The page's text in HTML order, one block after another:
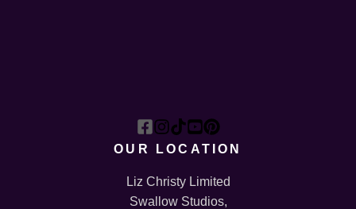
OUR LOCATION
Liz Christy Limited
Swallow Studios,